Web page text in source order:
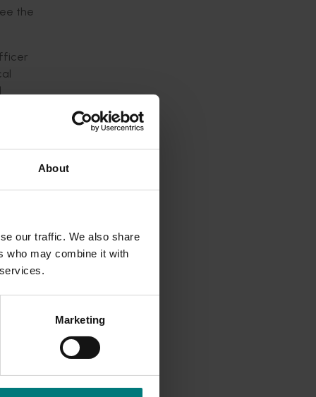
About
our traffic. We also share
who may combine it with
Marketing
the
been
for